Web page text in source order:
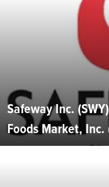
Safeway Inc.
Foods Market, Inc.